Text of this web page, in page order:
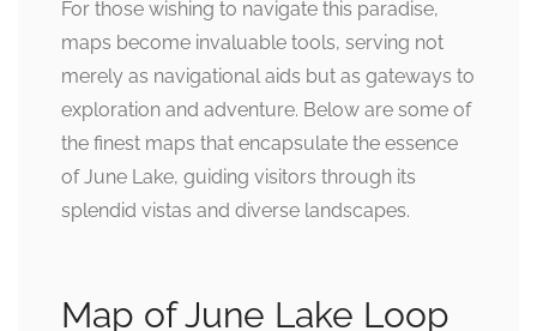
For those wishing to navigate this paradise,
maps become invaluable tools, serving not
merely as navigational aids but as gateways to
exploration and adventure. Below are some of
the finest maps that encapsulate the essence
of June Lake, guiding visitors through its
splendid vistas and diverse landscapes.
Map of June Lake Loop